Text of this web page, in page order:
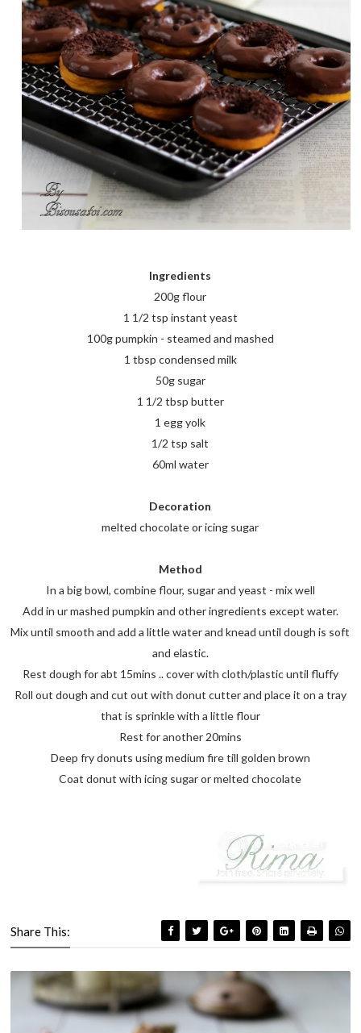
Ingredients
200g flour
1 1/2 tsp instant yeast
100g pumpkin - steamed and mashed
1 tbsp condensed milk
50g sugar
1 1/2 tbsp butter
1 egg yolk
1/2 tsp salt
60ml water
Decoration
melted chocolate or icing sugar
Method
In a big bowl, combine flour, sugar and yeast - mix well
Add in ur mashed pumpkin and other ingredients except water.
Mix until smooth and add a little water and knead until dough is soft
and elastic.
Rest dough for abt 15mins .. cover with cloth/plastic until fluffy
Roll out dough and cut out with donut cutter and place it on a tray
that is sprinkle with a little flour
Rest for another 20mins
Deep fry donuts using medium fire till golden brown
Coat donut with icing sugar or melted chocolate
Share This: